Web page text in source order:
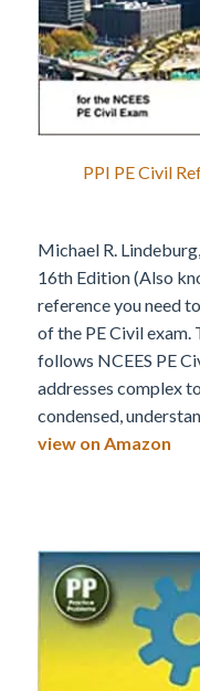
PPI PE Civil
Michael R.
16th Edition (Also
reference you need
of the PE Civil exam.
follows NCEES PE
addresses complex
condensed,
view on Amazon